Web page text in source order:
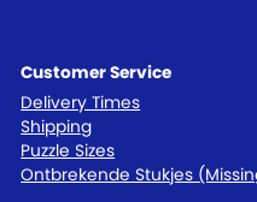
Customer Service
Delivery Times
Shipping
Puzzle Sizes
Ontbrekende Stukjes